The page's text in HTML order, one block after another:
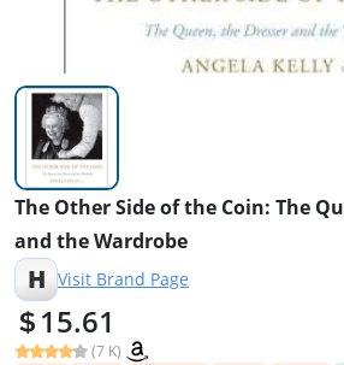
The Other Side of the Coin: The
and the Wardrobe
H Visit Brand Page
15.61
(7 K)